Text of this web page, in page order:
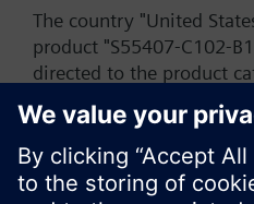
The country "United
product "S55407-C102-
directed to the product
start a new search or
product offering of